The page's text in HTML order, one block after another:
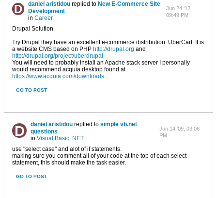
daniel aristidou replied to New E-Commerce Site
Development
inCareer
Jun 24 '12,
09:49 PM
Drupal Solution
Try Drupal they have an excellent e-commerce distribution. UberCart. It is
a website CMS based on PHP http://drupal.org and
http://drupal.org/project/uberdrupal
You will need to probably install an Apache stack server I personally
would recommend acquia desktop found at
https://www.acquia.com/downloads...
GO TO POST
daniel aristidoureplied to simple vb.net
questions
in Visual Basic .NET
Jun 14 '09, 03:08
PM
use "select case" and alot of if statements.
making sure you comment all of your code at the top of each select
statement, this should make the task easier.
GO TO POST